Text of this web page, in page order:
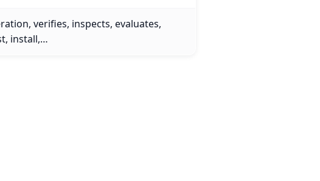
verifies, inspects, evaluates,
install,…